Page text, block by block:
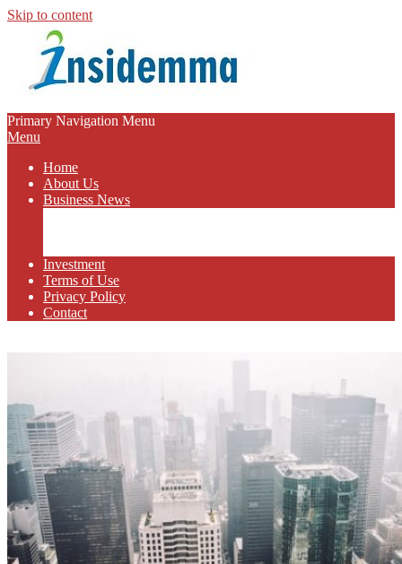
Skip to content
INSIDEMMA
BLOG
Primary Navigation Menu
Menu
Home
About Us
Business News
Investment
Terms of Use
Privacy Policy
Contact